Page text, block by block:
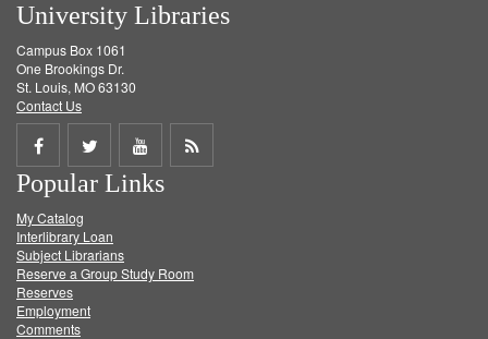
University Libraries
Campus Box 1061
One Brookings Dr.
St. Louis, MO 63130
Contact Us
Share
on
Facebook
Share
on
Twitter
Share
on
Get
Popular Links
My Catalog
Interlibrary Loan
Subject Librarians
Reserve a Group Study Room
Reserves
Employment
Comments